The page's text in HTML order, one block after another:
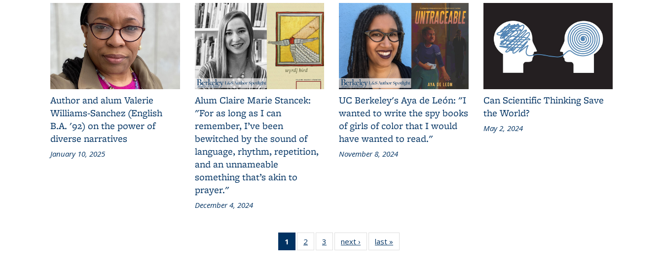
Author and alum Valerie
Williams-Sanchez (English
B.A. '92) on the power of
diverse narratives
January 10, 2025
Alum Claire Marie Stancek:
"For as long as I can
remember, I’ve been
bewitched by the sound of
language, rhythm, repetition,
and an unnameable
something that’s akin to
prayer."
December 4, 2024
UC Berkeley's Aya de León: "I
wanted to write the spy books
of girls of color that I would
have wanted to read."
November 8, 2024
Can Scientific Thinking Save
the World?
May 2, 2024
1
of 3 L&S
Bookshelf
2
of 3 L&S
Bookshelf
3
of 3 L&S
Bookshelf
next ›
L&S
Bookshelf
last »
Bookshelf